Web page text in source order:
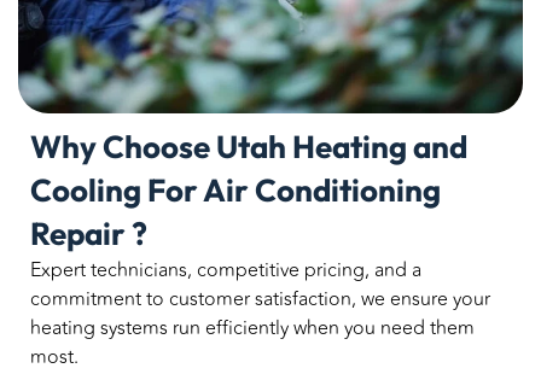
Why Choose Utah Heating and
Cooling For Air Conditioning
Repair ?
Expert technicians, competitive pricing, and a
commitment to customer satisfaction, we ensure your
heating systems run efficiently when you need them
most.